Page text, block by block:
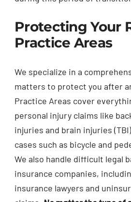
Protecting Your
Practice Areas
We specialize in a
matters to protect you after
Practice Areas cover
personal injury claims like
injuries and brain injuries
cases such as bicycle and
We also handle difficult legal
insurance companies,
insurance lawyers and